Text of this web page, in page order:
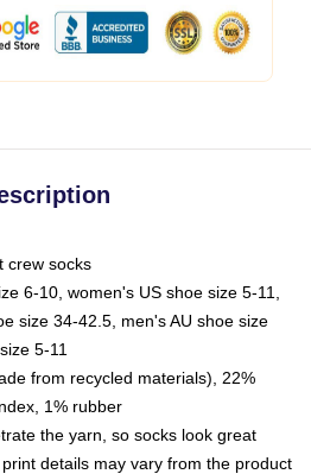
crew socks
6-10, women's US shoe size 5-11,
size 34-42.5, men's AU shoe size
5-11
from recycled materials), 22%
1% rubber
the yarn, so socks look great
details may vary from the product